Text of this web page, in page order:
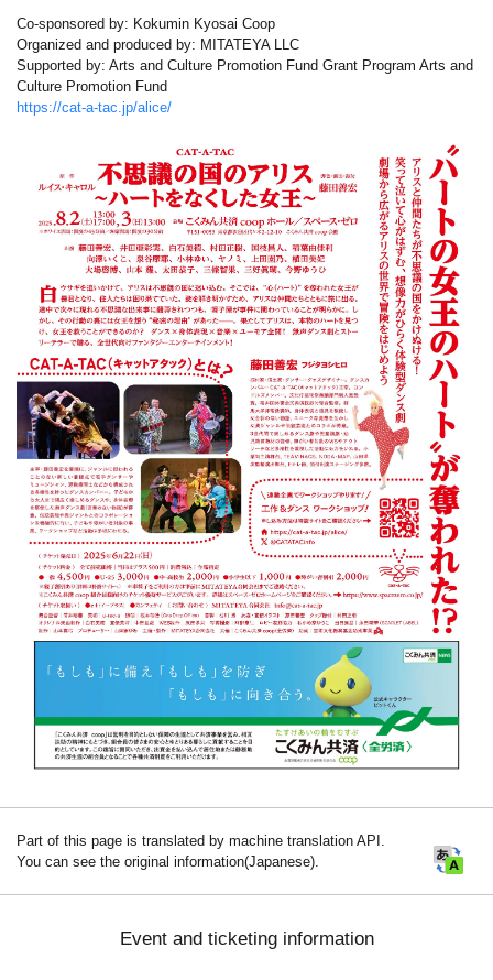
Co-sponsored by: Kokumin Kyosai Coop
Organized and produced by: MITATEYA LLC
Supported by: Arts and Culture Promotion Fund Grant Program Arts and
Culture Promotion Fund
https://cat-a-tac.jp/alice/
Part of this page is translated by machine translation API.
You can see the original information(Japanese).
Event and ticketing information